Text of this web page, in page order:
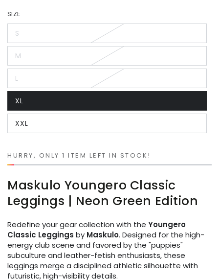
SIZE
S
Variant
sold
out
or
unavailable
M
Variant
sold
out
or
unavailable
LVariant
sold
or
unavailable
XL
Variant
sold
out
or
unavailable
XXL
Variant
sold
unavailable
HURRY, ONLY 1 ITEM LEFT IN STOCK!
Maskulo Youngero Classic
Leggings | Neon Green Edition
Redefine your gear collection with the Youngero
Classic Leggings by Maskulo. Designed for the high-
energy club scene and favored by the "puppies"
subculture and leather-fetish enthusiasts, these
leggings merge a disciplined athletic silhouette with
futuristic, high-visibility details.